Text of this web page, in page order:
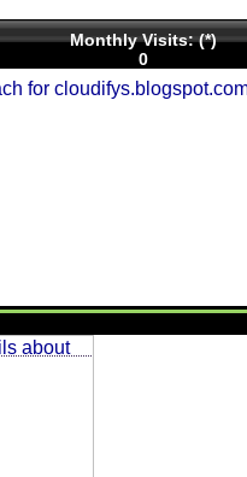
Monthly Visits: (*)
0